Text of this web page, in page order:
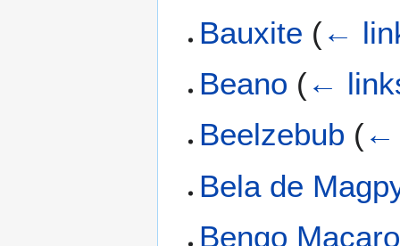
Bauxite (←
Beano (←
Beelzebub (←
Bela de
Bengo